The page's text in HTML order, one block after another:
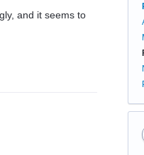
and it seems to